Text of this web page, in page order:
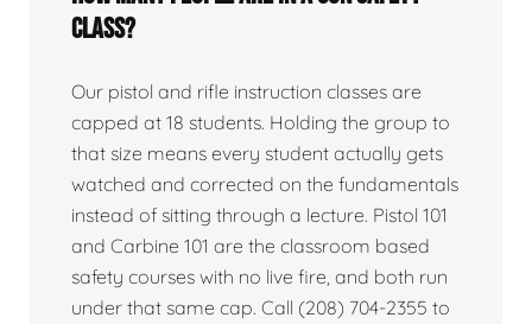
class?
Our pistol and rifle instruction classes are
capped at 18 students. Holding the group to
that size means every student actually gets
watched and corrected on the fundamentals
instead of sitting through a lecture. Pistol 101
and Carbine 101 are the classroom based
safety courses with no live fire, and both run
under that same cap. Call (208) 704-2355 to